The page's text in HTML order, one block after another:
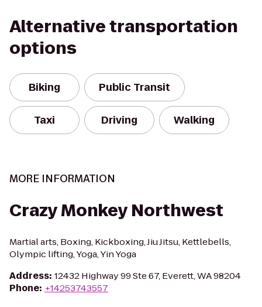
Alternative transportation
options
Biking Public Transit
Taxi Driving Walking
MORE INFORMATION
Crazy Monkey Northwest
Martial arts, Boxing, Kickboxing, Jiu Jitsu, Kettlebells,
Olympic lifting, Yoga, Yin Yoga
Address: 12432 Highway 99 Ste 67, Everett, WA 98204
Phone: +14253743557